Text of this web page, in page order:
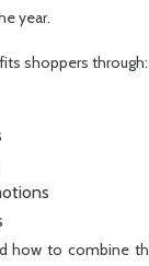
year.
shoppers through:
how to combine